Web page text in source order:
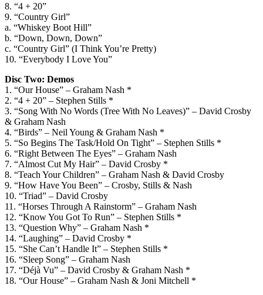
8. “4 + 20”
9. “Country Girl”
a. “Whiskey Boot Hill”
b. “Down, Down, Down”
c. “Country Girl” (I Think You’re Pretty)
10. “Everybody I Love You”
Disc Two: Demos
1. “Our House” – Graham Nash *
2. “4 + 20” – Stephen Stills *
3. “Song With No Words (Tree With No Leaves)” – David Crosby
& Graham Nash
4. “Birds” – Neil Young & Graham Nash *
5. “So Begins The Task/Hold On Tight” – Stephen Stills *
6. “Right Between The Eyes” – Graham Nash
7. “Almost Cut My Hair” – David Crosby *
8. “Teach Your Children” – Graham Nash & David Crosby
9. “How Have You Been” – Crosby, Stills & Nash
10. “Triad” – David Crosby
11. “Horses Through A Rainstorm” – Graham Nash
12. “Know You Got To Run” – Stephen Stills *
13. “Question Why” – Graham Nash *
14. “Laughing” – David Crosby *
15. “She Can’t Handle It” – Stephen Stills *
16. “Sleep Song” – Graham Nash
17. “Déjà Vu” – David Crosby & Graham Nash *
18. “Our House” – Graham Nash & Joni Mitchell *